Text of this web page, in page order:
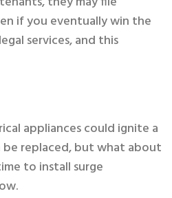
if you eventually win the
services, and this
appliances could ignite a
be replaced, but what about
to install surge